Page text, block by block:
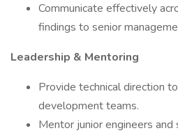
Communicate effectively
findings to senior
Leadership & Mentoring
Provide technical direction
development teams.
Mentor junior engineers